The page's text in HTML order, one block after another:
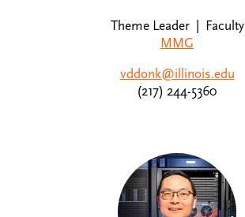
Theme Leader | Faculty
MMG
vddonk@illinois.edu
(217) 244-5360